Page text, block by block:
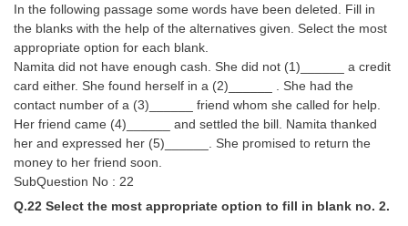
In the following passage some words have been deleted. Fill in
the blanks with the help of the alternatives given. Select the most
appropriate option for each blank.
Namita did not have enough cash. She did not (1)______ a credit
card either. She found herself in a (2)______ . She had the
contact number of a (3)______ friend whom she called for help.
Her friend came (4)______ and settled the bill. Namita thanked
her and expressed her (5)______. She promised to return the
money to her friend soon.
SubQuestion No : 22
Q.22 Select the most appropriate option to fill in blank no. 2.